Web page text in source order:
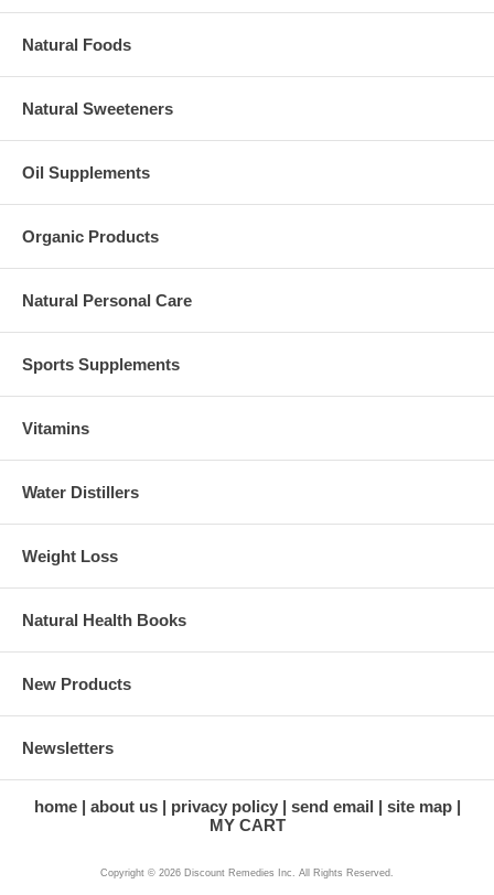
Natural Foods
Natural Sweeteners
Oil Supplements
Organic Products
Natural Personal Care
Sports Supplements
Vitamins
Water Distillers
Weight Loss
Natural Health Books
New Products
Newsletters
home about us privacy policy send email
site map
MY CART
Copyright © 2026 Discount Remedies Inc. All Rights Reserved.